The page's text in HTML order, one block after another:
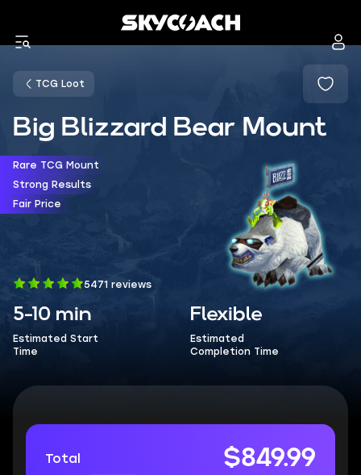
TCG Loot
Big Blizzard Bear Mount
Rare TCG Mount
Strong Results
Fair Price
5471 reviews
5-10 min
Estimated Start
Time
Flexible
Estimated
Completion Time
Total $849.99